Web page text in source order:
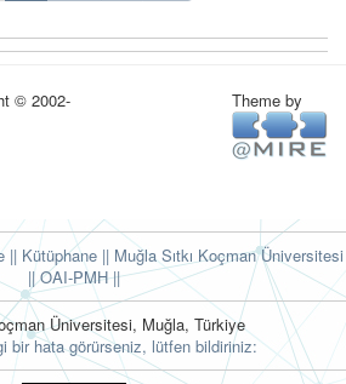
© 2002-
Theme by
|| Kütüphane || Muğla Sıtkı Koçman Üniversitesi
||OAI-PMH ||
Üniversitesi, Muğla, Türkiye
bir hata görürseniz, lütfen bildiriniz: